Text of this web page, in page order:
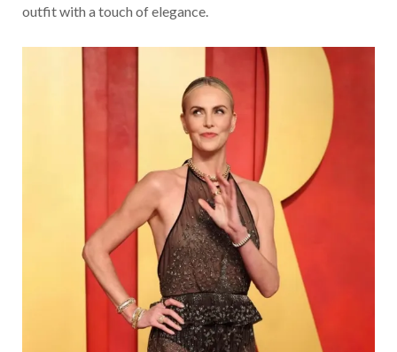
outfit with a touch of elegance.